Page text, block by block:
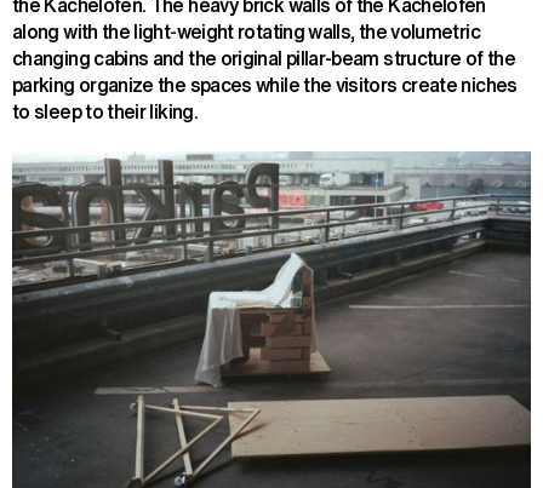
along with the light-weight rotating walls, the volumetric
changing cabins and the original pillar-beam structure of the
parking organize the spaces while the visitors create niches
to sleep to their liking.